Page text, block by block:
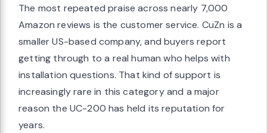
The most repeated praise across nearly 7,000
Amazon reviews is the customer service. CuZn is a
smaller US-based company, and buyers report
getting through to a real human who helps with
installation questions. That kind of support is
increasingly rare in this category and a major
reason the UC-200 has held its reputation for
years.